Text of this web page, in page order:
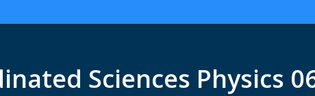
Sciences Physics